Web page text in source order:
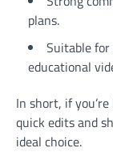
plans.
Suitable
educational
In short, if
quick edits and
ideal choice.